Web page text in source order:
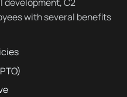
with several benefits